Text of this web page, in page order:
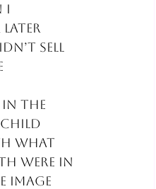
i
later
sell
in the
child
what
were in
image